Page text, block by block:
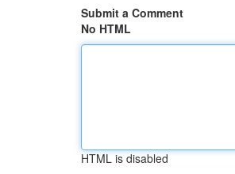
Submit a Comment
No HTML
HTML is disabled